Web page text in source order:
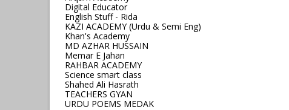
Digital Educator
English Stuff - Rida
KAZI ACADEMY (Urdu & Semi Eng)
Khan's Academy
MD AZHAR HUSSAIN
Memar E Jahan
RAHBAR ACADEMY
Science smart class
Shahed Ali Hasrath
TEACHERS GYAN
URDU POEMS MEDAK